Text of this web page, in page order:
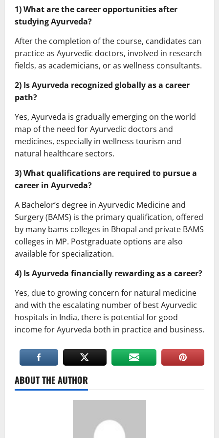
1) What are the career opportunities after
studying Ayurveda?
After the completion of the course, candidates can
practice as Ayurvedic doctors, involved in research
fields, as academicians, or as wellness consultants.
2) Is Ayurveda recognized globally as a career
path?
Yes, Ayurveda is gradually emerging on the world
map of the need for Ayurvedic doctors and
medicines, especially in wellness tourism and
natural healthcare sectors.
3) What qualifications are required to pursue a
career in Ayurveda?
A Bachelor’s degree in Ayurvedic Medicine and
Surgery (BAMS) is the primary qualification, offered
by many bams colleges in Bhopal and private BAMS
colleges in MP. Postgraduate options are also
available for specialization.
4) Is Ayurveda financially rewarding as a career?
Yes, due to growing concern for natural medicine
and with the escalating number of best Ayurvedic
hospitals in India, there is potential for good
income for Ayurveda both in practice and business.
ABOUT THE AUTHOR